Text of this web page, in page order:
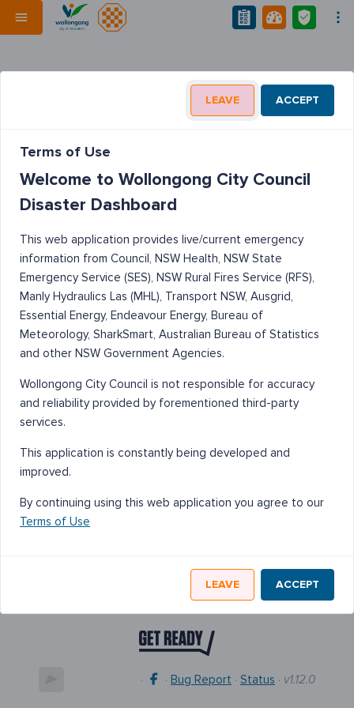
· · Bug Report · Status · v1.12.0
LEAVE ACCEPT
Terms of Use
Welcome to Wollongong City Council
Disaster Dashboard
This web application provides live/current emergency
information from Council, NSW Health, NSW State
Emergency Service (SES), NSW Rural Fires Service (RFS),
Manly Hydraulics Las (MHL), Transport NSW, Ausgrid,
Essential Energy, Endeavour Energy, Bureau of
Meteorology, SharkSmart, Australian Bureau of Statistics
and other NSW Government Agencies.
Wollongong City Council is not responsible for accuracy
and reliability provided by forementioned third-party
services.
This application is constantly being developed and
improved.
By continuing using this web application you agree to our
Terms of Use
LEAVE ACCEPT